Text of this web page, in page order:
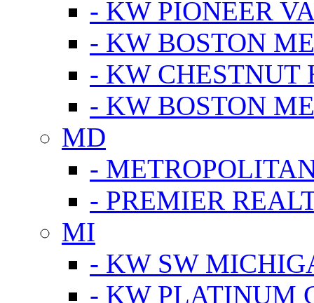
- KW PIONEER
- KW BOSTON
- KW CHESTNUT
- KW BOSTON
MD
-
- PREMIER
MI
- KW SW
- KW PLATINUM